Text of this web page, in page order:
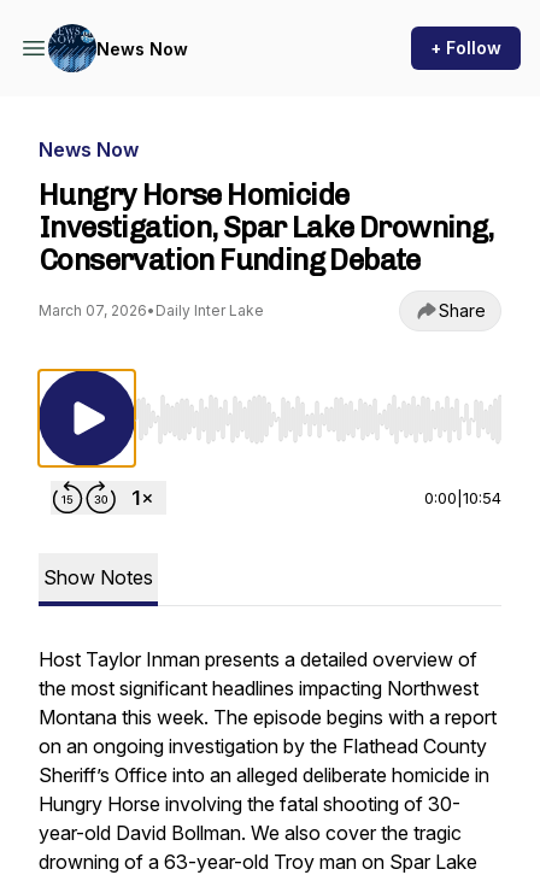
News Now + Follow
News Now
Hungry Horse Homicide
Investigation, Spar Lake Drowning,
Conservation Funding Debate
March 07, 2026• Daily Inter Lake Share
Use Left/Right to seek, Home/End to jump
0:00 10:54
Show Notes
Host Taylor Inman presents a detailed overview of
the most significant headlines impacting Northwest
Montana this week. The episode begins with a report
on an ongoing investigation by the Flathead County
Sheriff’s Office into an alleged deliberate homicide in
Hungry Horse involving the fatal shooting of 30-
year-old David Bollman. We also cover the tragic
drowning of a 63-year-old Troy man on Spar Lake